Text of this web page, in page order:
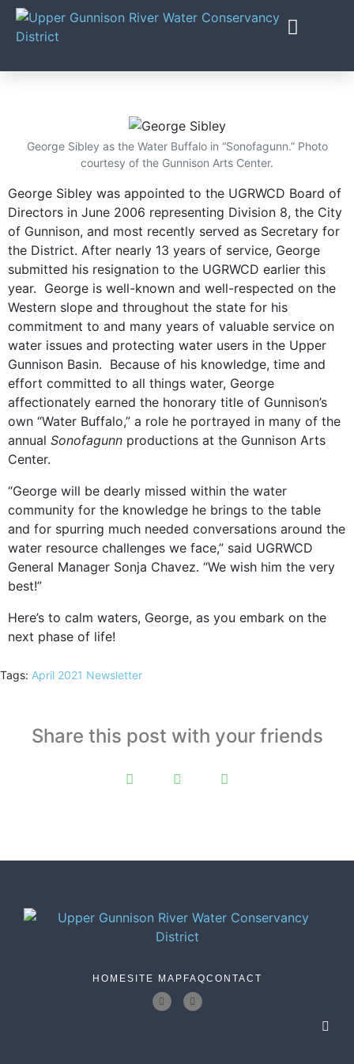
George Sibley as the Water Buffalo in “Sonofagunn.” Photo
courtesy of the Gunnison Arts Center.
George Sibley was appointed to the UGRWCD Board of
Directors in June 2006 representing Division 8, the City
of Gunnison, and most recently served as Secretary for
the District. After nearly 13 years of service, George
submitted his resignation to the UGRWCD earlier this
year. George is well-known and well-respected on the
Western slope and throughout the state for his
commitment to and many years of valuable service on
water issues and protecting water users in the Upper
Gunnison Basin. Because of his knowledge, time and
effort committed to all things water, George
affectionately earned the honorary title of Gunnison’s
own “Water Buffalo,” a role he portrayed in many of the
annual Sonofagunn productions at the Gunnison Arts
Center.
“George will be dearly missed within the water
community for the knowledge he brings to the table
and for spurring much needed conversations around the
water resource challenges we face,” said UGRWCD
General Manager Sonja Chavez. “We wish him the very
best!”
Here’s to calm waters, George, as you embark on the
next phase of life!
Tags: April 2021 Newsletter
Share this post with your friends
HOMESITE MAP FAQCONTACT